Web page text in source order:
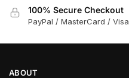
100% Secure Checkout
PayPal / MasterCard / Visa
ABOUT